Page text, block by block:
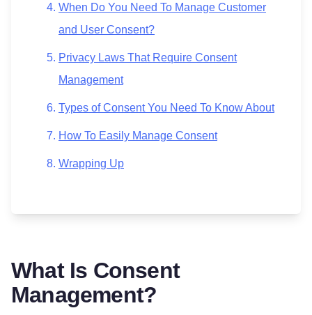
When Do You Need To Manage Customer
and User Consent?
Privacy Laws That Require Consent
Management
Types of Consent You Need To Know About
How To Easily Manage Consent
Wrapping Up
What Is Consent
Management?